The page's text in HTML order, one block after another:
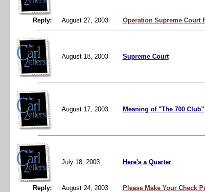
Reply: August 27, 2003 Operation Supreme Court
August 18, 2003 Supreme Court
August 17, 2003 Meaning of "The 700 Club"
July 18, 2003 Here's a Quarter
Reply: August 24, 2003
Please Make Your Check